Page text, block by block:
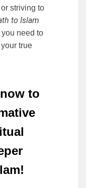
striving to
to Islam
need to
true
to